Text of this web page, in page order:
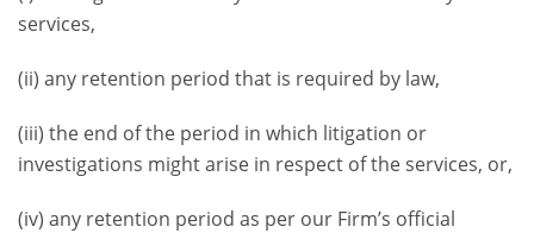
services,
(ii) any retention period that is required by law,
(iii) the end of the period in which litigation or
investigations might arise in respect of the services, or,
(iv) any retention period as per our Firm’s official